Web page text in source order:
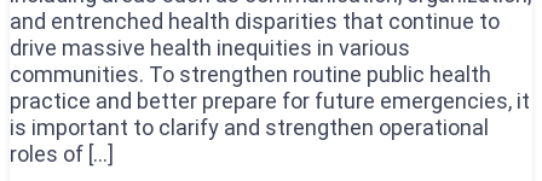
and entrenched health disparities that continue to
drive massive health inequities in various
communities. To strengthen routine public health
practice and better prepare for future emergencies, it
is important to clarify and strengthen operational
roles of […]